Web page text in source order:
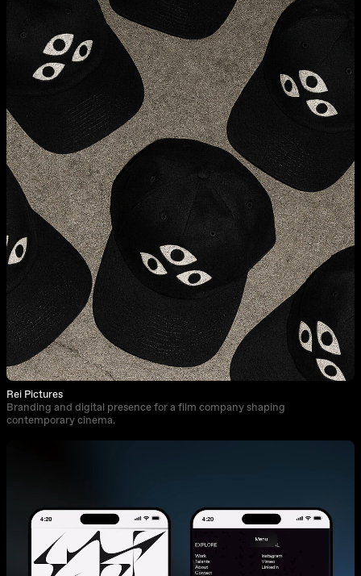
Rei Pictures
Branding and digital presence for a film company shaping
contemporary cinema.